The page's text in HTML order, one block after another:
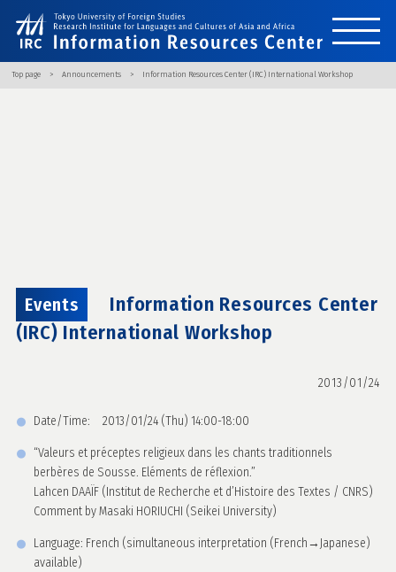
Top page Announcements Information Resources Center (IRC) International Workshop
Events
Information Resources Center
(IRC) International Workshop
2013/01/24
Date/Time: 2013/01/24 (Thu) 14:00-18:00
“Valeurs et préceptes religieux dans les chants traditionnels
berbères de Sousse. Eléments de réflexion.”
Lahcen DAAÏF (Institut de Recherche et d’Histoire des Textes / CNRS)
Comment by Masaki HORIUCHI (Seikei University)
Language: French (simultaneous interpretation (French→Japanese)
available)